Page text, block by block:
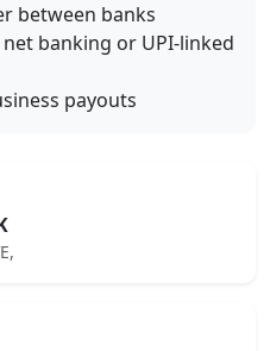
between banks
banking or UPI-linked
payouts